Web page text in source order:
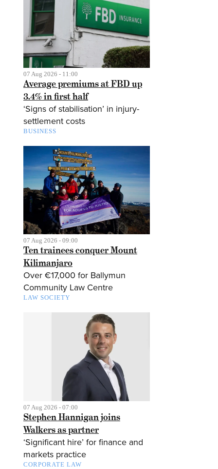
07 Aug 2026 - 11:00
Average premiums at FBD up
3.4% in first half
‘Signs of stabilisation’ in injury-
settlement costs
BUSINESS
07 Aug 2026 - 09:00
Ten trainees conquer Mount
Kilimanjaro
Over €17,000 for Ballymun
Community Law Centre
LAW SOCIETY
07 Aug 2026 - 07:00
Stephen Hannigan joins
Walkers as partner
‘Significant hire’ for finance and
markets practice
CORPORATE LAW